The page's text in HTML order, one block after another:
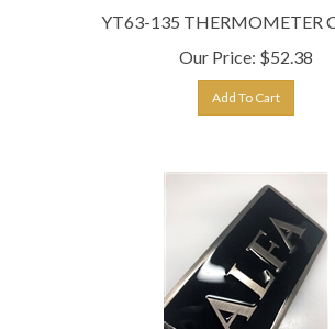
YT63-135 THERMOMETER
Our Price:
$ 52.38